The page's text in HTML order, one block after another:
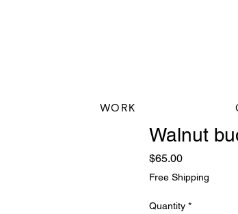
WORK
Walnut
$65.00Price
Free Shipping
Quantity *